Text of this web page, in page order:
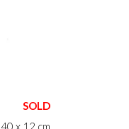
40 x 12 cm